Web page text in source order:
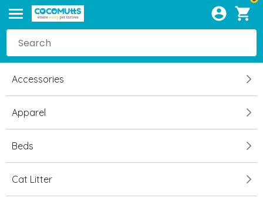
Accessories
Apparel
Beds
Cat Litter